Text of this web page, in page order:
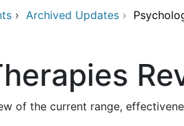
› Archived Updates ›
of the current range,